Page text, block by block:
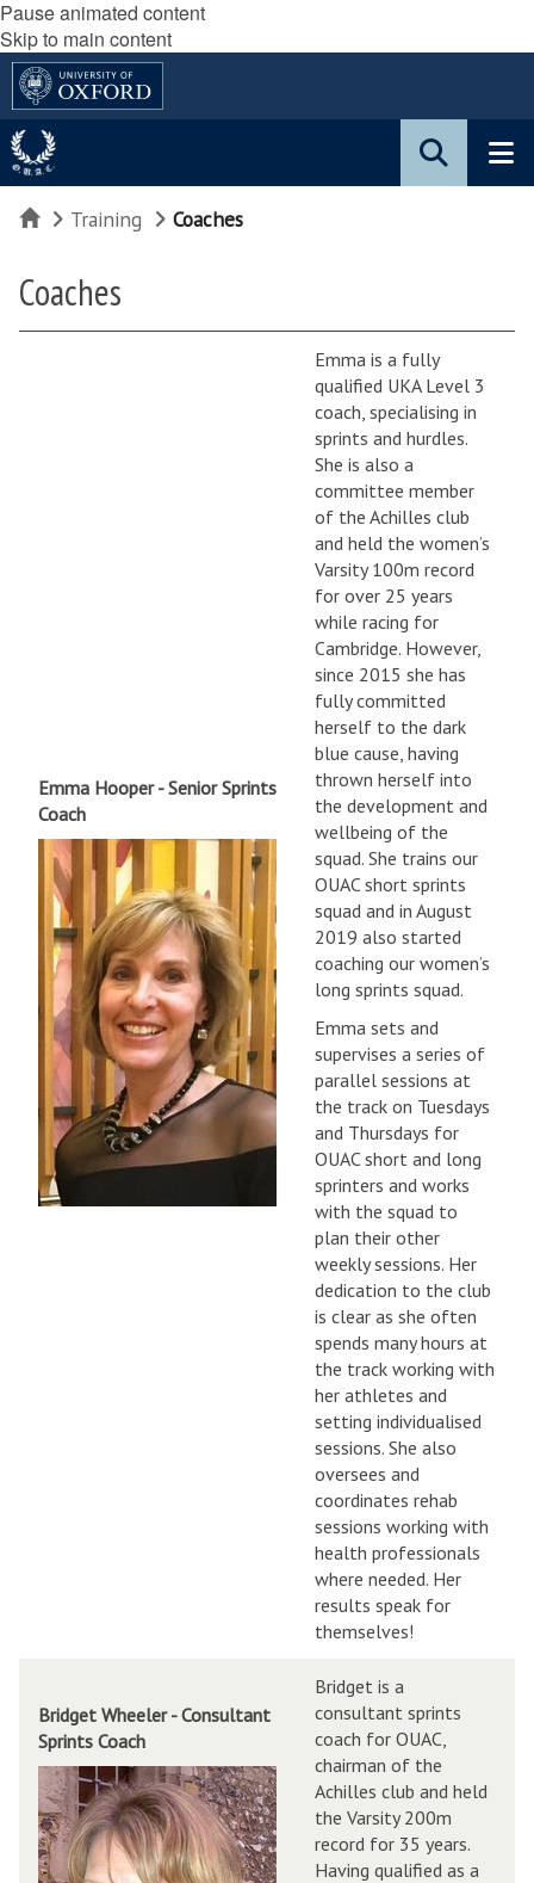
Pause animated content
Skip to main content
HomeTraining Coaches
Coaches
Emma Hooper - Senior Sprints
Coach
Emma is a fully
qualified UKA Level 3
coach, specialising in
sprints and hurdles.
She is also a
committee member
of the Achilles club
and held the women’s
Varsity 100m record
for over 25 years
while racing for
Cambridge. However,
since 2015 she has
fully committed
herself to the dark
blue cause, having
thrown herself into
the development and
wellbeing of the
squad. She trains our
OUAC short sprints
squad and in August
2019 also started
coaching our women’s
long sprints squad.
Emma sets and
supervises a series of
parallel sessions at
the track on Tuesdays
and Thursdays for
OUAC short and long
sprinters and works
with the squad to
plan their other
weekly sessions. Her
dedication to the club
is clear as she often
spends many hours at
the track working with
her athletes and
setting individualised
sessions. She also
oversees and
coordinates rehab
sessions working with
health professionals
where needed. Her
results speak for
themselves!
Bridget Wheeler - Consultant
Sprints Coach
Bridget is a
consultant sprints
coach for OUAC,
chairman of the
Achilles club and held
the Varsity 200m
record for 35 years.
Having qualified as a